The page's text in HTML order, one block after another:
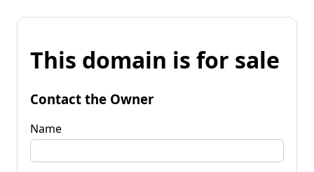
This domain is for sale
Contact the Owner
Name